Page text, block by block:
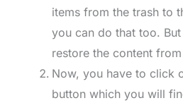
items from the trash to
you can do that too.
restore the content
Now, you have to click
button which you will